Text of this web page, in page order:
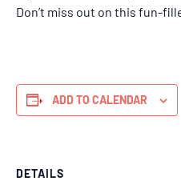
Don’t miss out on this fun-
ADD TO CALENDAR
DETAILS